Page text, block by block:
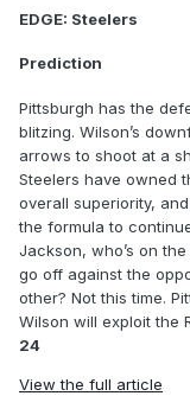
EDGE: Steelers
Prediction
Pittsburgh has the
blitzing. Wilson’s
arrows to shoot at a
Steelers have owned
overall superiority,
the formula to
Jackson, who’s on
go off against the
other? Not this time.
Wilson will exploit the
24
View the full article